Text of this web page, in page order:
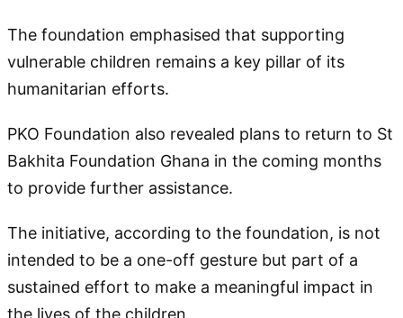
The foundation emphasised that supporting
vulnerable children remains a key pillar of its
humanitarian efforts.
PKO Foundation also revealed plans to return to St
Bakhita Foundation Ghana in the coming months
to provide further assistance.
The initiative, according to the foundation, is not
intended to be a one-off gesture but part of a
sustained effort to make a meaningful impact in
the lives of the children.